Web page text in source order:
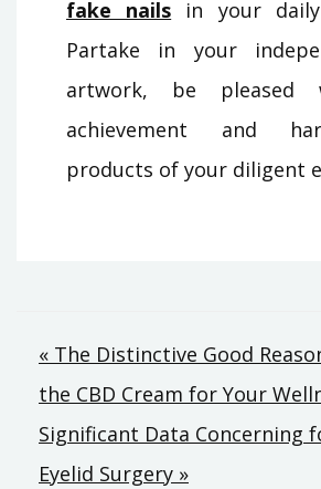
fake nails in your daily
Partake in your
artwork, be pleased
achievement and
products of your diligent
Post
navigation
« The Distinctive Good
the CBD Cream for Your
Significant Data Concerning
Eyelid Surgery »